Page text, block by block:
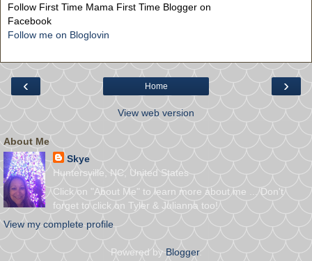
Follow First Time Mama First Time Blogger on
Facebook
Follow me on Bloglovin
‹ ›
Home
View web version
About Me
Skye
Huntersville, NC, United States
Click on "About Me" to learn more about me ... Don't
forget to click on Tyler & Julianna too!
View my complete profile
Powered by Blogger.